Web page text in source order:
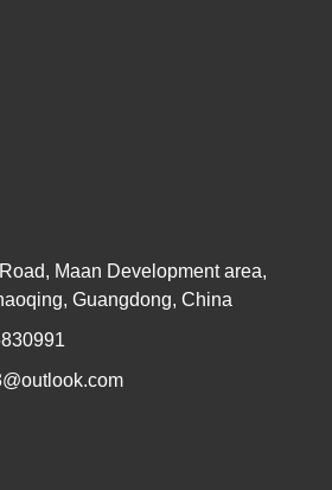
Maan Development area,
Guangdong, China